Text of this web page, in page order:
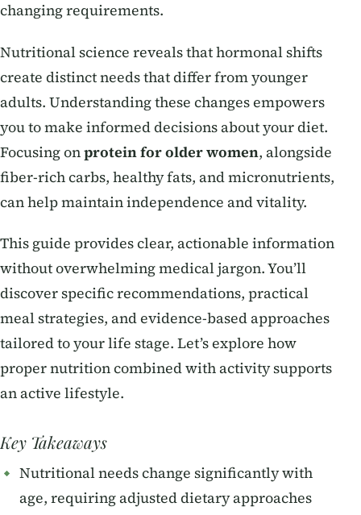
changing requirements.
Nutritional science reveals that hormonal shifts
create distinct needs that differ from younger
adults. Understanding these changes empowers
you to make informed decisions about your diet.
Focusing onprotein for older women, alongside
fiber-rich carbs, healthy fats, and micronutrients,
can help maintain independence and vitality.
This guide provides clear, actionable information
without overwhelming medical jargon. You’ll
discover specific recommendations, practical
meal strategies, and evidence-based approaches
tailored to your life stage. Let’s explore how
proper nutrition combined with activity supports
an active lifestyle.
Key Takeaways
Nutritional needs change significantly with
age, requiring adjusted dietary approaches